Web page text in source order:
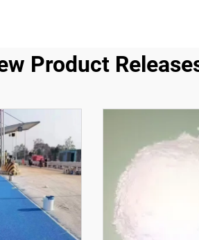
Product